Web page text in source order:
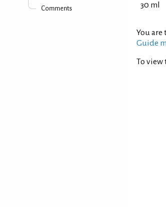
Comments
30 ml
You are
Guide
To view